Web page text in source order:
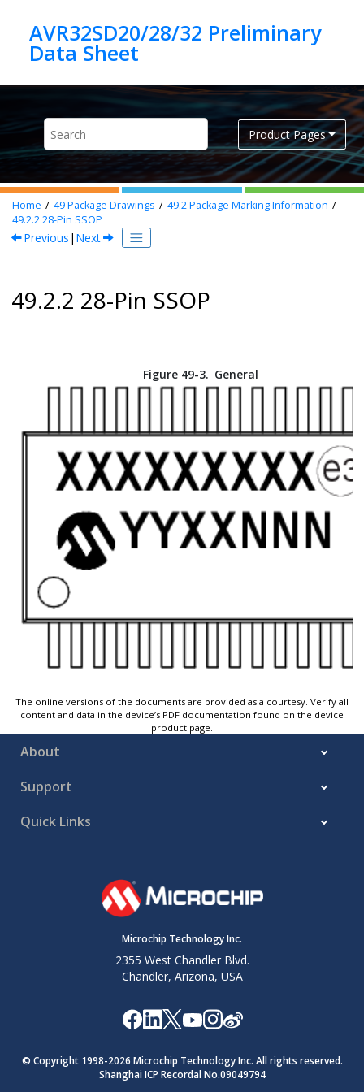
AVR32SD20/28/32 Preliminary
Product Pages
Home 49Package Drawings 49.2Package Marking Information
49.2.228-Pin SSOP
Previous | Next
49.2.2 28-Pin SSOP
Figure 49-3. General
The online versions of the documents are provided as a courtesy. Verify all
content and data in the device’s PDF documentation found on the device
product page.
About
Support
Quick Links
Microchip Technology Inc.
2355 West Chandler Blvd.
Chandler, Arizona, USA
© Copyright 1998-2026 Microchip Technology Inc. All rights reserved.
Shanghai ICP Recordal No.09049794